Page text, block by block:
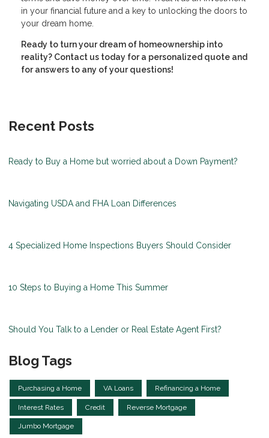
in your financial future and a key to unlocking the doors to
your dream home.
Ready to turn your dream of homeownership into
reality? Contact us today for a personalized quote and
for answers to any of your questions!
Recent Posts
Ready to Buy a Home but worried about a Down Payment?
Navigating USDA and FHA Loan Differences
4 Specialized Home Inspections Buyers Should Consider
10 Steps to Buying a Home This Summer
Should You Talk to a Lender or Real Estate Agent First?
Blog Tags
Purchasing a Home VA Loans Refinancing a Home
Interest Rates Credit Reverse Mortgage
Jumbo Mortgage